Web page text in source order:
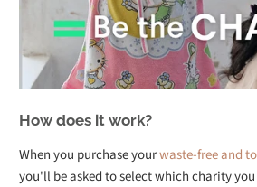
How does it work?
When you purchase yourwaste-free and
you'll be asked to select which charity